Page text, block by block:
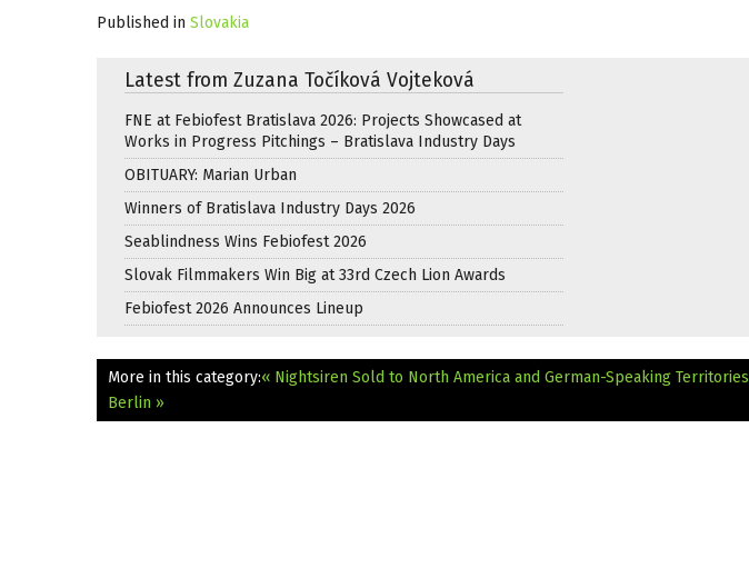
Published in Slovakia
Latest from Zuzana Točíková Vojteková
FNE at Febiofest Bratislava 2026: Projects Showcased at
Works in Progress Pitchings – Bratislava Industry Days
OBITUARY: Marian Urban
Winners of Bratislava Industry Days 2026
Seablindness Wins Febiofest 2026
Slovak Filmmakers Win Big at 33rd Czech Lion Awards
Febiofest 2026 Announces Lineup
More in this category:« Nightsiren Sold to North America and German-Speaking Territories
Berlin »